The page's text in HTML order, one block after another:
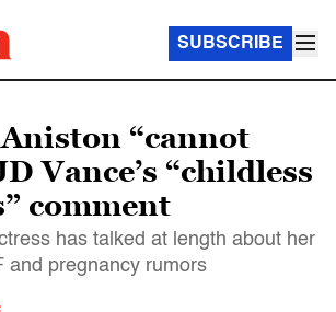
SUBSCRIBE
“cannot
Vance’s “childless
comment
has talked at length about her
and pregnancy rumors